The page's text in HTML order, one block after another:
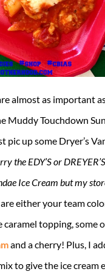
almost as important
Muddy Touchdown
pic up some Dryer’s
the EDY’S or
Ice Cream but my
either your team
caramel topping, some
and a cherry! Plus, I
to give the ice cream